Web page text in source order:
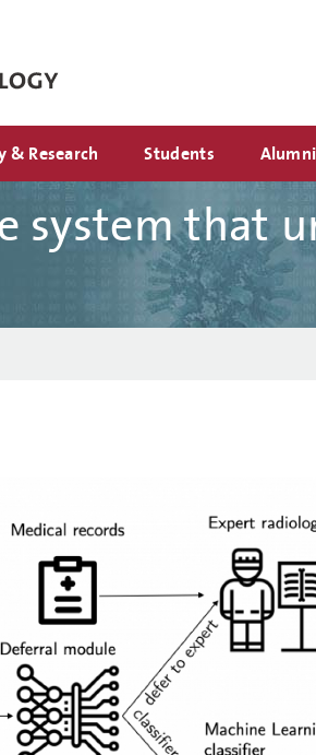
& Research Students Alumni
system that